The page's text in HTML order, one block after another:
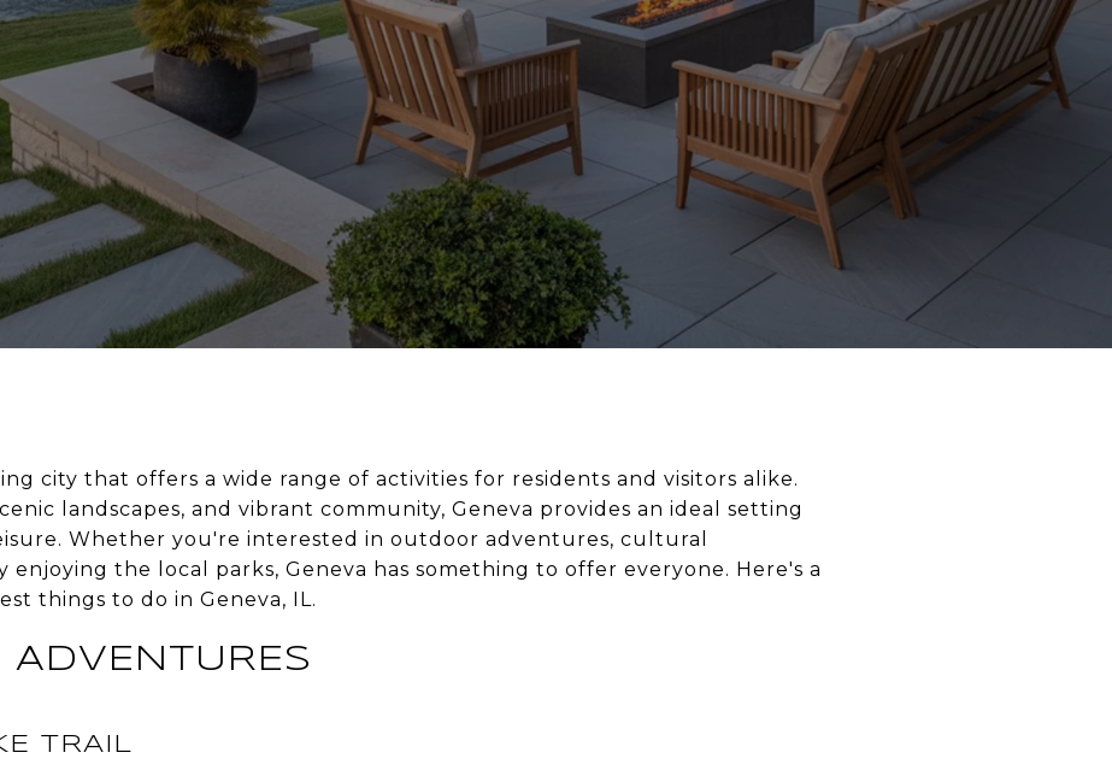
city that offers a wide range of activities for residents and visitors alike.
landscapes, and vibrant community, Geneva provides an ideal setting
Whether you're interested in outdoor adventures, cultural
enjoying the local parks, Geneva has something to offer everyone. Here's a
things to do in Geneva, IL.
TRAIL